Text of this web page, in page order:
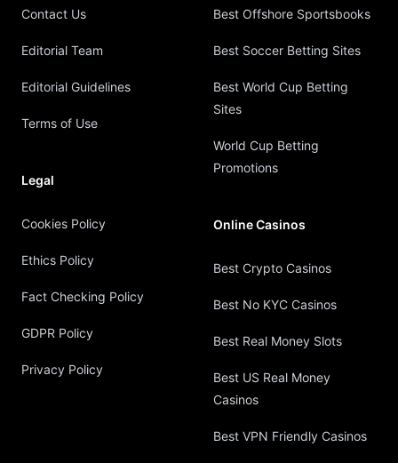
Contact Us
Editorial Team
Editorial Guidelines
Terms of Use
Legal
Cookies Policy
Ethics Policy
Fact Checking Policy
GDPR Policy
Privacy Policy
Best Offshore Sportsbooks
Best Soccer Betting Sites
Best World Cup Betting
Sites
World Cup Betting
Promotions
Online Casinos
Best Crypto Casinos
Best No KYC Casinos
Best Real Money Slots
Best US Real Money
Casinos
Best VPN Friendly Casinos